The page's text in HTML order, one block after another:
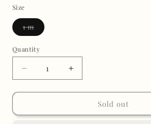
Size
1 mVariant
sold
or
unavailable
Quantity
Decrease
quantity
for
Knitted
Increase
quantity
for
Knitted
Sold out